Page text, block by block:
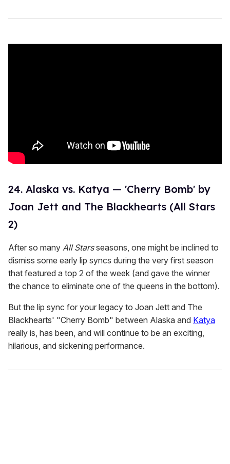
24. Alaska vs. Katya — 'Cherry Bomb' by
Joan Jett and The Blackhearts (All Stars
2)
After so many All Starsseasons, one might be inclined to
dismiss some early lip syncs during the very first season
that featured a top 2 of the week (and gave the winner
the chance to eliminate one of the queens in the bottom).
But the lip sync for your legacy to Joan Jett and The
Blackhearts' "Cherry Bomb" between Alaska and Katya
really is, has been, and will continue to be an exciting,
hilarious, and sickening performance.